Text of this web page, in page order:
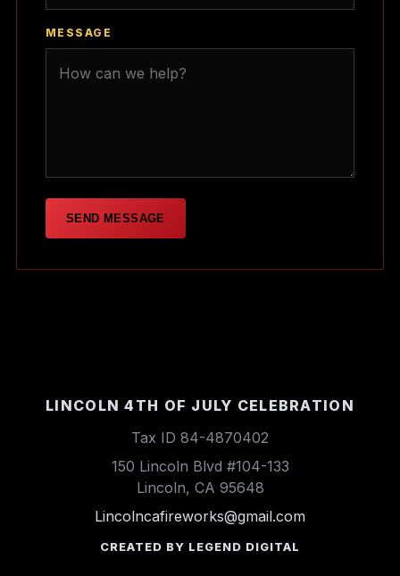
MESSAGE
SEND MESSAGE
LINCOLN 4TH OF JULY CELEBRATION
Tax ID 84-4870402
150 Lincoln Blvd #104-133
Lincoln, CA 95648
Lincolncafireworks@gmail.com
CREATED BY LEGEND DIGITAL